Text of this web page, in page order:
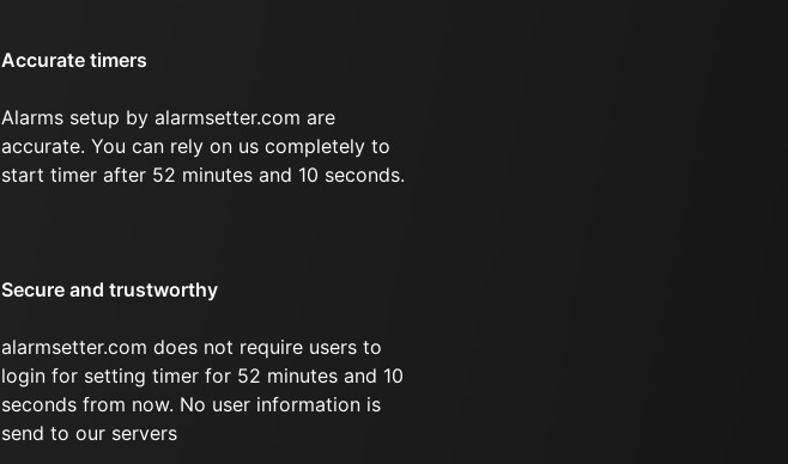
Accurate timers
Alarms setup by alarmsetter.com are
accurate. You can rely on us completely to
start timer after 52 minutes and 10 seconds.
Secure and trustworthy
alarmsetter.com does not require users to
login for setting timer for 52 minutes and 10
seconds from now. No user information is
send to our servers